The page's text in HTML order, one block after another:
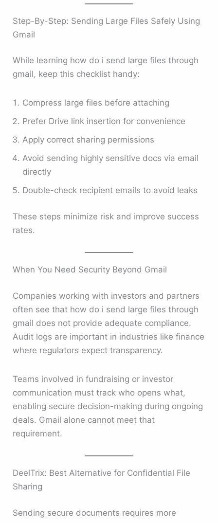
Step-By-Step: Sending Large Files Safely Using
Gmail
While learning how do i send large files through
gmail, keep this checklist handy:
Compress large files before attaching
Prefer Drive link insertion for convenience
Apply correct sharing permissions
Avoid sending highly sensitive docs via email
directly
Double-check recipient emails to avoid leaks
These steps minimize risk and improve success
rates.
When You Need Security Beyond Gmail
Companies working with investors and partners
often see that how do i send large files through
gmail does not provide adequate compliance.
Audit logs are important in industries like finance
where regulators expect transparency.
Teams involved in fundraising or investor
communication must track who opens what,
enabling secure decision-making during ongoing
deals. Gmail alone cannot meet that
requirement.
DeelTrix: Best Alternative for Confidential File
Sharing
Sending secure documents requires more